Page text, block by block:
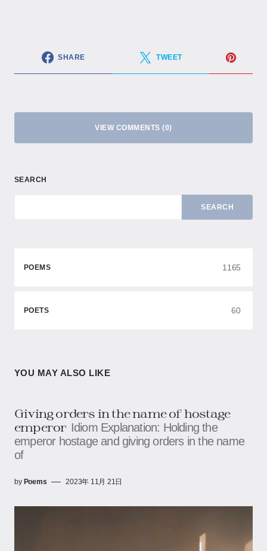
SHARE TWEET
VIEW COMMENTS (0)
SEARCH
SEARCH
POEMS 1165
POETS 60
YOU MAY ALSO LIKE
Giving orders in the name of hostage
emperor Idiom Explanation: Holding the
emperor hostage and giving orders in the name
of
by Poems 2023年 11月 21日